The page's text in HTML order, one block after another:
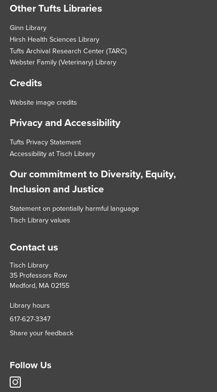
Footer
Other Tufts Libraries
Ginn Library
Hirsh Health Sciences Library
Tufts Archival Research Center (TARC)
Webster Family (Veterinary) Library
Credits
Website image credits
Privacy and Accessibility
Tufts Privacy Statement
Accessibility at Tisch Library
Our commitment to Diversity, Equity,
Inclusion and Justice
Statement on potentially harmful language
Tisch Library values
Contact us
Tisch Library
35 Professors Row
Medford, MA 02155
Library hours
617-627-3347
Share your feedback
Follow Us
Tisch